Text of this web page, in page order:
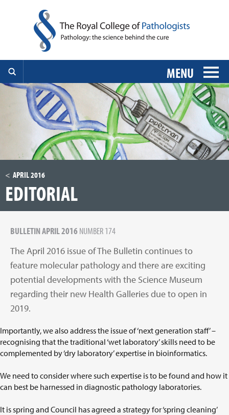
MENU
APRIL 2016
EDITORIAL
BULLETIN APRIL 2016NUMBER 174
The April 2016 issue of The Bulletin continues to
feature molecular pathology and there are exciting
potential developments with the Science Museum
regarding their new Health Galleries due to open in
2019.
Importantly, we also address the issue of ‘next generation staff’ –
recognising that the traditional ‘wet laboratory’ skills need to be
complemented by ‘dry laboratory’ expertise in bioinformatics.
We need to consider where such expertise is to be found and how it
can best be harnessed in diagnostic pathology laboratories.
It is spring and Council has agreed a strategy for ‘spring cleaning’